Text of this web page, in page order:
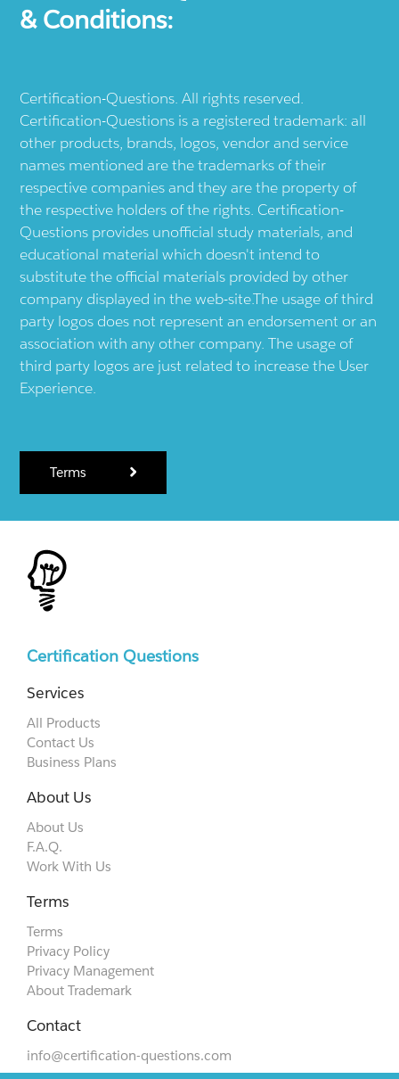
& Conditions:
Certification-Questions. All rights reserved.
Certification-Questions is a registered trademark: all
other products, brands, logos, vendor and service
names mentioned are the trademarks of their
respective companies and they are the property of
the respective holders of the rights. Certification-
Questions provides unofficial study materials, and
educational material which doesn't intend to
substitute the official materials provided by other
company displayed in the web-site.The usage of third
party logos does not represent an endorsement or an
association with any other company. The usage of
third party logos are just related to increase the User
Experience.
Terms
Certification Questions
Services
All Products
Contact Us
Business Plans
About Us
About Us
F.A.Q.
Work With Us
Terms
Terms
Privacy Policy
Privacy Management
About Trademark
Contact
info@certification-questions.com